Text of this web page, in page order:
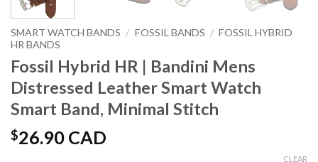
SMART WATCH BANDS / FOSSIL BANDS / FOSSIL HYBRID
HR BANDS
Fossil Hybrid HR | Bandini Mens
Distressed Leather Smart Watch
Smart Band, Minimal Stitch
$26.90 CAD
CLEAR